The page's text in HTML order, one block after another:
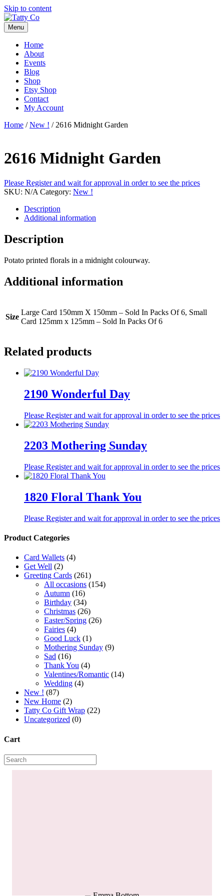
Skip to content
Menu
Home
About
Events
Blog
Shop
Etsy Shop
Contact
My Account
Home /New ! / 2616 Midnight Garden
2616 Midnight Garden
Please Register and wait for approval in order to see the prices
SKU: N/A Category: New !
Description
Additional information
Description
Potato printed florals in a midnight colourway.
Additional information
Size
Large Card 150mm X 150mm – Sold In Packs Of 6, Small
Card 125mm x 125mm – Sold In Packs Of 6
Related products
2190 Wonderful Day
Please Register and wait for approval in order to see the prices
2203 Mothering Sunday
Please Register and wait for approval in order to see the prices
1820 Floral Thank You
Please Register and wait for approval in order to see the prices
Product Categories
Card Wallets (4)
Get Well (2)
Greeting Cards (261)
All occasions (154)
Autumn (16)
Birthday (34)
Christmas (26)
Easter/Spring (26)
Fairies (4)
Good Luck (1)
Mothering Sunday (9)
Sad (16)
Thank You (4)
Valentines/Romantic (14)
Wedding (4)
New ! (87)
New Home (2)
Tatty Co Gift Wrap (22)
Uncategorized (0)
Cart